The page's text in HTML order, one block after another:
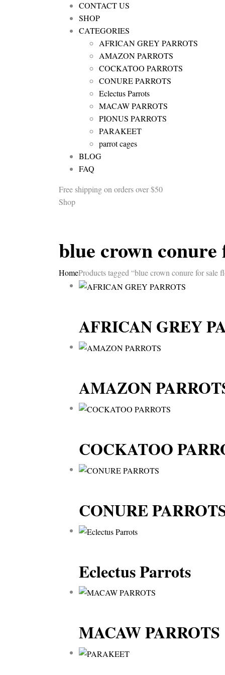
CONTACT US
SHOP
CATEGORIES
AFRICAN GREY PARROTS
AMAZON PARROTS
COCKATOO PARROTS
CONURE PARROTS
Eclectus Parrots
MACAW PARROTS
PIONUS PARROTS
PARAKEET
parrot cages
BLOG
FAQ
Free shippingon orders over $50
Shop
blue crown
HomeProducts tagged “blue crown conure for sale
AFRICAN GREY
AMAZON
COCKATOO
CONURE
Eclectus Parrots
MACAW PARROTS